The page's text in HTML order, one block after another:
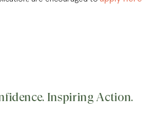
Inspiring Action.